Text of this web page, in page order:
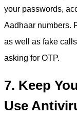
your passwords,
Aadhaar numbers.
as well as fake
asking for OTP.
7. Keep
Use